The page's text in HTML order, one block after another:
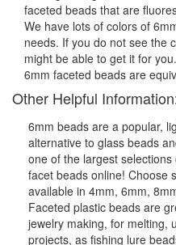
faceted beads that are
We have lots of colors of
needs. If you do not see the
might be able to get it for you.
6mm faceted beads are
Other Helpful
6mm beads are a popular,
alternative to glass beads
one of the largest
facet beads online! Choose
available in 4mm, 6mm,
Faceted plastic beads are
jewelry making, for melting,
projects, as fishing lure